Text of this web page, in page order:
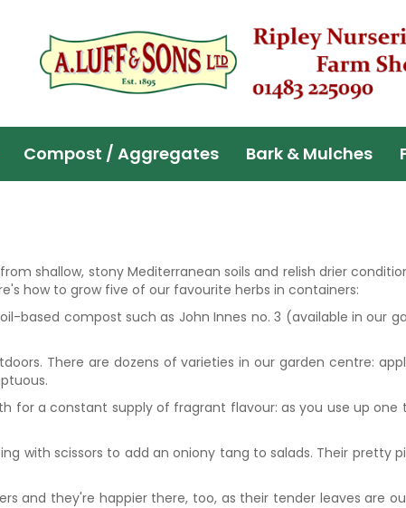
Compost / Aggregates Bark & Mulches
shallow, stony Mediterranean soils and relish drier
how to grow five of our favourite herbs in containers:
based compost such as John Innes no. 3 (available in our
There are dozens of varieties in our garden centre:
for a constant supply of fragrant flavour: as you use up one
with scissors to add an oniony tang to salads. Their pretty
and they're happier there, too, as their tender leaves are